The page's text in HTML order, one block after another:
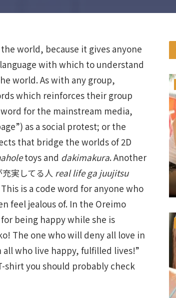
world, because it gives anyone
with which to understand
world. As with any group,
which reinforces their group
for the mainstream media,
as a social protest; or the
that bridge the worlds of 2D
toys and dakimakura. Another
実してる人 real life ga juujitsu
is a code word for anyone who
feel jealous of. In the Oreimo
being happy while she is
The one who will deny all love in
who live happy, fulfilled lives!”
shirt you should probably check